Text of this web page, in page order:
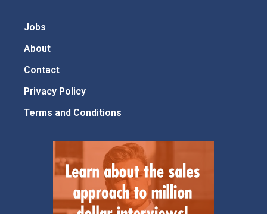
Jobs
About
Contact
Privacy Policy
Terms and Conditions